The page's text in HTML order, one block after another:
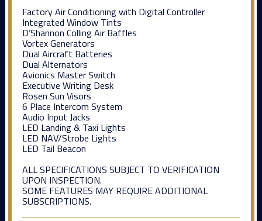
Factory Air Conditioning with Digital Controller
Integrated Window Tints
D’Shannon Colling Air Baffles
Vortex Generators
Dual Aircraft Batteries
Dual Alternators
Avionics Master Switch
Executive Writing Desk
Rosen Sun Visors
6 Place Intercom System
Audio Input Jacks
LED Landing & Taxi Lights
LED NAV/Strobe Lights
LED Tail Beacon
ALL SPECIFICATIONS SUBJECT TO VERIFICATION
UPON INSPECTION.
SOME FEATURES MAY REQUIRE ADDITIONAL
SUBSCRIPTIONS.